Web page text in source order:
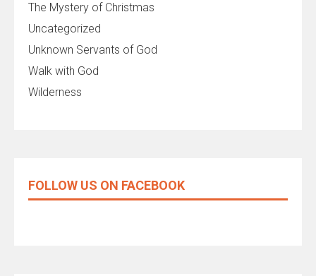
The Mystery of Christmas
Uncategorized
Unknown Servants of God
Walk with God
Wilderness
FOLLOW US ON FACEBOOK